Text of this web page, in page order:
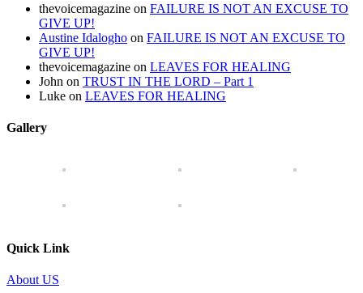
thevoicemagazine on FAILURE IS NOT AN EXCUSE TO
GIVE UP!
Austine Idalogho on FAILURE IS NOT AN EXCUSE TO
GIVE UP!
thevoicemagazine on LEAVES FOR HEALING
John on TRUST IN THE LORD – Part 1
Luke on LEAVES FOR HEALING
Gallery
Quick Link
About US